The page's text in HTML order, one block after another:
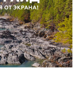
Sign in